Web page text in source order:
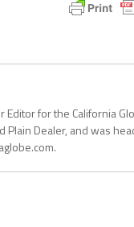
Editor for the California
Dealer, and was